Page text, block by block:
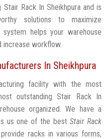
Rack In Sheikhpura and is
solutions to maximize
helps your warehouse
increase workflow.
In Sheikhpura
facility with the most
outstanding Stair Rack In
organized. We have a
us one of the bestStair Rack
racks in various forms,